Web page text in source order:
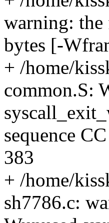
warning: the
bytes [-
+ /home/
common.S:
sequence
383
+ /home/
sh7786.c: